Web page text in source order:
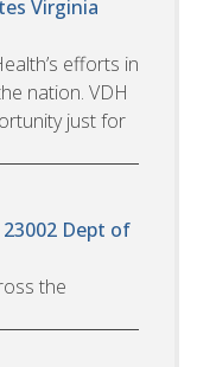
Virginia
efforts in
nation. VDH
just for
Dept of
the